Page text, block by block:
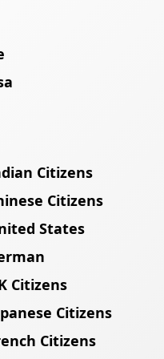
Citizens
Citizens
States
Citizens
Citizens
Citizens